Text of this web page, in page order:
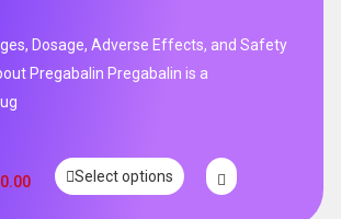
Dosage, Adverse Effects, and Safety
Pregabalin Pregabalin is a
Select options